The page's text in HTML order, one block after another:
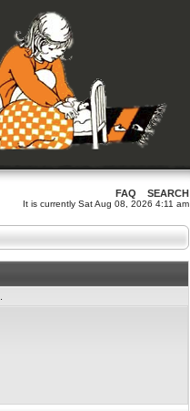
FAQ SEARCH
It is currently Sat Aug 08, 2026 4:11 am